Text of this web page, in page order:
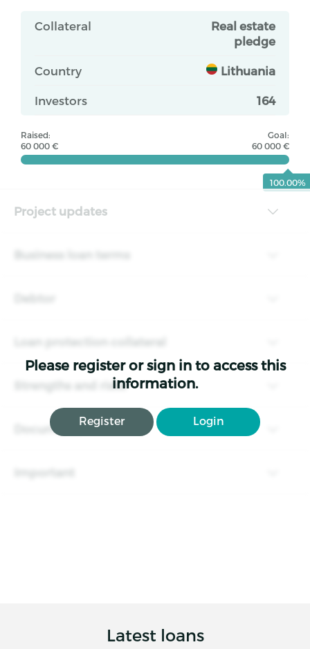
Collateral
Real estate
pledge
Country Lithuania
Investors 164
Raised:
60 000 €
Goal:
60 000 €
100.00%
Please register or sign in to access this
information.
Register Login
Project updates
Business loan terms
Debtor
Loan protection collateral
Strengths and risks
Documents
Important
Latest loans